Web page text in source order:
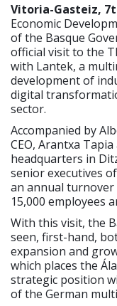
Vitoria-Gasteiz,
Economic
of the Basque
official visit to the
with Lantek, a
development of
digital
sector.
Accompanied by
CEO, Arantxa
headquarters in
senior executives
an annual turnover
15,000 employees
With this visit, the
seen, first-hand,
expansion and
which places the
strategic position
of the German